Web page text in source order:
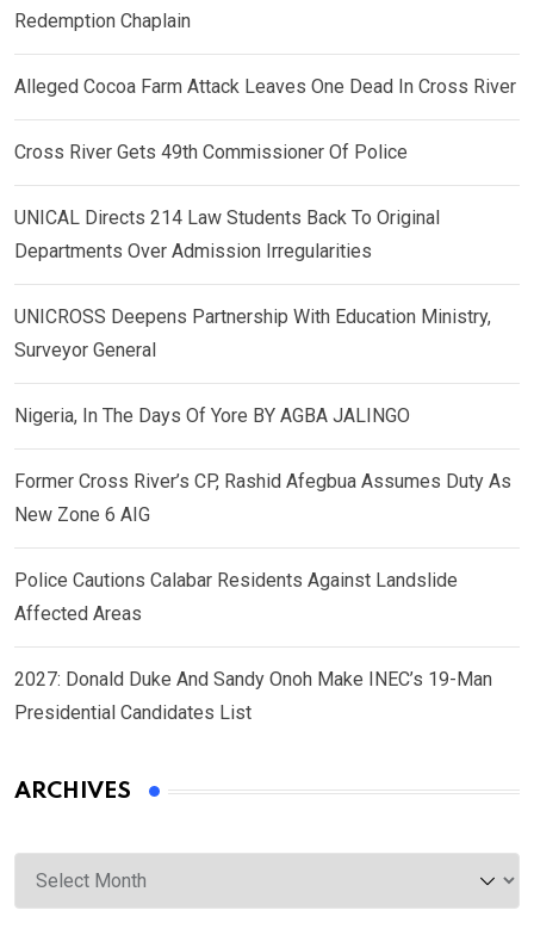
Redemption Chaplain
Alleged Cocoa Farm Attack Leaves One Dead In Cross River
Cross River Gets 49th Commissioner Of Police
UNICAL Directs 214 Law Students Back To Original
Departments Over Admission Irregularities
UNICROSS Deepens Partnership With Education Ministry,
Surveyor General
Nigeria, In The Days Of Yore BY AGBA JALINGO
Former Cross River’s CP, Rashid Afegbua Assumes Duty As
New Zone 6 AIG
Police Cautions Calabar Residents Against Landslide
Affected Areas
2027: Donald Duke And Sandy Onoh Make INEC’s 19-Man
Presidential Candidates List
ARCHIVES
Archives